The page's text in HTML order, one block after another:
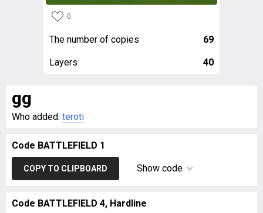
0
The number of copies 69
Layers 40
gg
Who added: teroti
Code BATTLEFIELD 1
COPY TO CLIPBOARD Show code
Code BATTLEFIELD 4, Hardline